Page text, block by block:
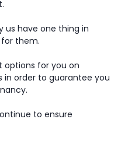
us have one thing in
for them.
options for you on
in order to guarantee you
to ensure